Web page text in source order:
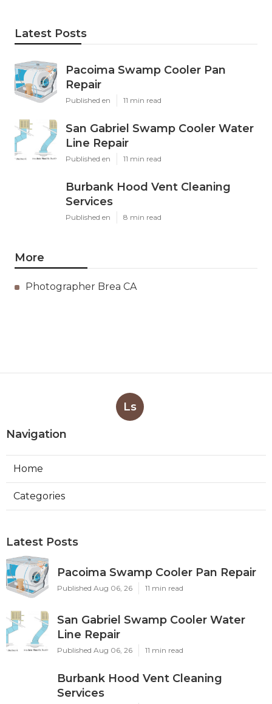
Latest Posts
Pacoima Swamp Cooler Pan
Repair
Published en 11 min read
San Gabriel Swamp Cooler Water
Line Repair
Published en 11 min read
Burbank Hood Vent Cleaning
Services
Published en 8 min read
More
Photographer Brea CA
Ls
Navigation
Home
Categories
Latest Posts
Pacoima Swamp Cooler Pan Repair
Published Aug 06, 26 11 min read
San Gabriel Swamp Cooler Water
Line Repair
Published Aug 06, 26 11 min read
Burbank Hood Vent Cleaning
Services